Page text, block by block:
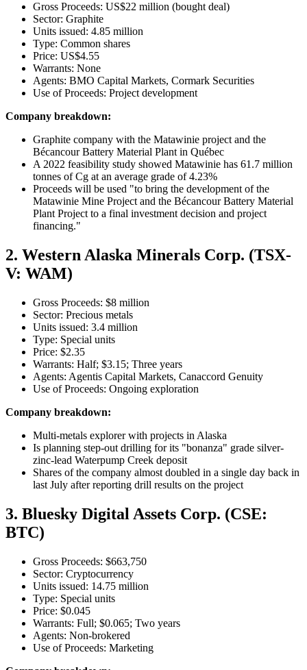
Gross Proceeds: US$22 million (bought deal)
Sector: Graphite
Units issued: 4.85 million
Type: Common shares
Price: US$4.55
Warrants: None
Agents: BMO Capital Markets, Cormark Securities
Use of Proceeds: Project development
Company breakdown:
Graphite company with the Matawinie project and the
Bécancour Battery Material Plant in Québec
A 2022 feasibility study showed Matawinie has 61.7 million
tonnes of Cg at an average grade of 4.23%
Proceeds will be used "to bring the development of the
Matawinie Mine Project and the Bécancour Battery Material
Plant Project to a final investment decision and project
financing."
2. Western Alaska Minerals Corp. (TSX-
V: WAM)
Gross Proceeds: $8 million
Sector: Precious metals
Units issued: 3.4 million
Type: Special units
Price: $2.35
Warrants: Half; $3.15; Three years
Agents: Agentis Capital Markets, Canaccord Genuity
Use of Proceeds: Ongoing exploration
Company breakdown:
Multi-metals explorer with projects in Alaska
Is planning step-out drilling for its "bonanza" grade silver-
zinc-lead Waterpump Creek deposit
Shares of the company almost doubled in a single day back in
last July after reporting drill results on the project
3. Bluesky Digital Assets Corp. (CSE:
BTC)
Gross Proceeds: $663,750
Sector: Cryptocurrency
Units issued: 14.75 million
Type: Special units
Price: $0.045
Warrants: Full; $0.065; Two years
Agents: Non-brokered
Use of Proceeds: Marketing